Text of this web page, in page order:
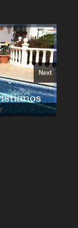
Giganties,
up to 8.
FOR 2025, 2026
picture slide
Next